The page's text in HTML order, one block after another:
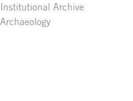
Institutional Archive
Archaeology